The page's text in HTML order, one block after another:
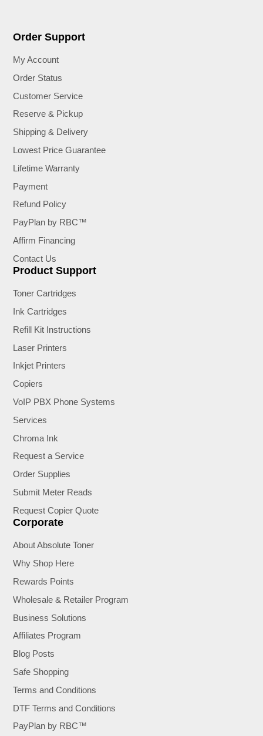
Order Support
My Account
Order Status
Customer Service
Reserve & Pickup
Shipping & Delivery
Lowest Price Guarantee
Lifetime Warranty
Payment
Refund Policy
PayPlan by RBC™
Affirm Financing
Contact Us
Product Support
Toner Cartridges
Ink Cartridges
Refill Kit Instructions
Laser Printers
Inkjet Printers
Copiers
VoIP PBX Phone Systems
Services
Chroma Ink
Request a Service
Order Supplies
Submit Meter Reads
Request Copier Quote
Corporate
About Absolute Toner
Why Shop Here
Rewards Points
Wholesale & Retailer Program
Business Solutions
Affiliates Program
Blog Posts
Safe Shopping
Terms and Conditions
DTF Terms and Conditions
PayPlan by RBC™